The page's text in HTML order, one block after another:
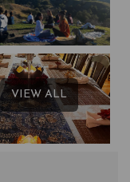
VIEW ALL